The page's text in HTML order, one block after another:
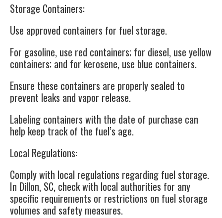
Storage Containers:
Use approved containers for fuel storage.
For gasoline, use red containers; for diesel, use yellow
containers; and for kerosene, use blue containers.
Ensure these containers are properly sealed to
prevent leaks and vapor release.
Labeling containers with the date of purchase can
help keep track of the fuel’s age.
Local Regulations:
Comply with local regulations regarding fuel storage.
In Dillon, SC, check with local authorities for any
specific requirements or restrictions on fuel storage
volumes and safety measures.